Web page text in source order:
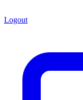
Logout